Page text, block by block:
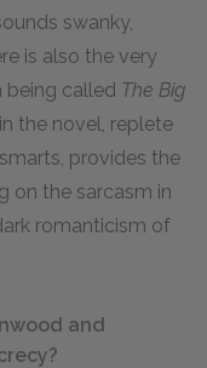
swanky,
is also the very
being called The Big
the novel, replete
provides the
on the sarcasm in
romanticism of
and